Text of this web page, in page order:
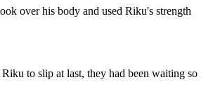
over his body and used Riku's strength
to slip at last, they had been waiting so